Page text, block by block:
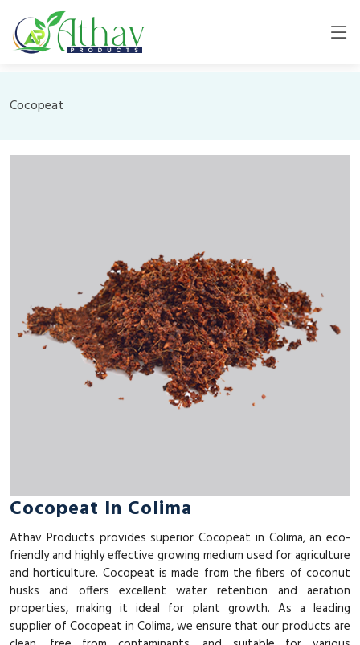
Cocopeat
Cocopeat In Colima
Athav Products provides superior Cocopeat in Colima, an eco-
friendly and highly effective growing medium used for agriculture
and horticulture. Cocopeat is made from the fibers of coconut
husks and offers excellent water retention and aeration
properties, making it ideal for plant growth. As a leading
supplier of Cocopeat in Colima, we ensure that our products are